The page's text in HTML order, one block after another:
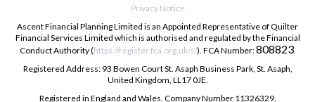
Privacy Notice
Ascent Financial Planning Limited is an Appointed Representative of Quilter
Financial Services Limited which is authorised and regulated by the Financial
Conduct Authority (https://register.fca.org.uk/s/). FCA Number:808823.
Registered Address: 93 Bowen Court St. Asaph Business Park, St. Asaph,
United Kingdom, LL17 0JE.
Registered in England and Wales. Company Number 11326329.